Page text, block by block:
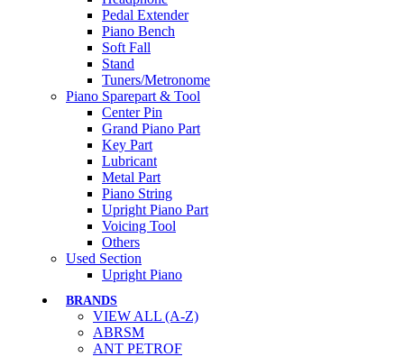
Pedal Extender
Piano Bench
Soft Fall
Stand
Tuners/Metronome
Piano Sparepart & Tool
Center Pin
Grand Piano Part
Key Part
Lubricant
Metal Part
Piano String
Upright Piano Part
Voicing Tool
Others
Used Section
Upright Piano
BRANDS
VIEW ALL (A-Z)
ABRSM
ANT PETROF